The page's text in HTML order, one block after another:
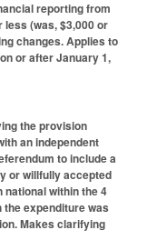
reporting from
less (was, $3,000 or
changes. Applies to
or after January 1,
the provision
an independent
to include a
or willfully accepted
within the 4
expenditure was
Makes clarifying